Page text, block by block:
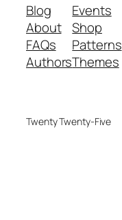
Blog
About
FAQs
Authors
Events
Shop
Patterns
Themes
Twenty Twenty-Five